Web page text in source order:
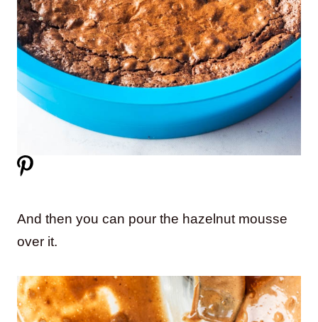
And then you can pour the hazelnut mousse
over it.